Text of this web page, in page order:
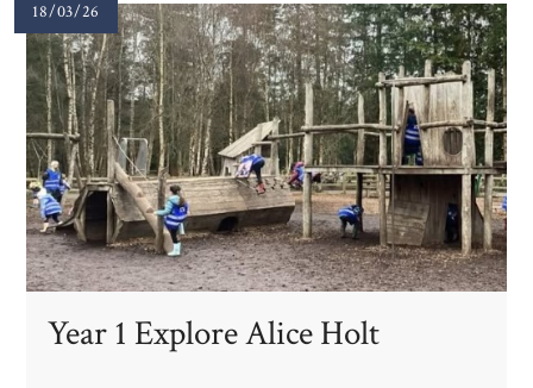
18/03/26
Year 1 Explore Alice Holt